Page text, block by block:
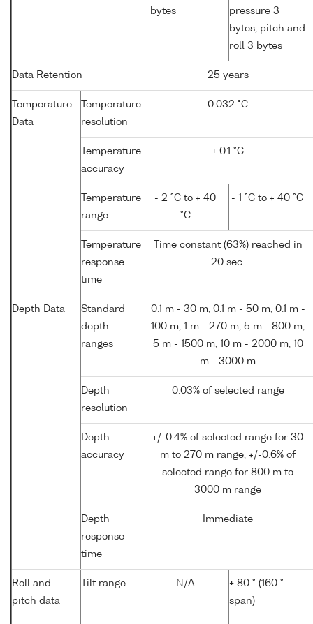
bytes
pressure 3
bytes, pitch and
roll 3 bytes
Data Retention 25 years
Temperature
Data
Temperature
resolution
0.032 °C
Temperature
accuracy
± 0.1 °C
Temperature
range
- 2 °C to + 40
°C
- 1 °C to + 40 °C
Temperature
response
time
Time constant (63%) reached in
20 sec.
Depth Data
Standard
depth
ranges
0.1 m - 30 m, 0.1 m - 50 m, 0.1 m -
100 m, 1 m - 270 m, 5 m - 800 m,
5 m - 1500 m, 10 m - 2000 m, 10
m - 3000 m
Depth
resolution
0.03% of selected range
Depth
accuracy
+/-0.4% of selected range for 30
m to 270 m range, +/-0.6% of
selected range for 800 m to
3000 m range
Depth
response
time
Immediate
Roll and
pitch data
Tilt range N/A
± 80 ° (160 °
span)